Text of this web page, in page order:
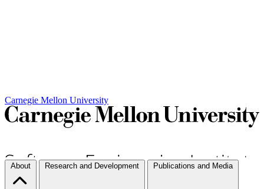
Carnegie Mellon University
About Research and Development Publications and Media